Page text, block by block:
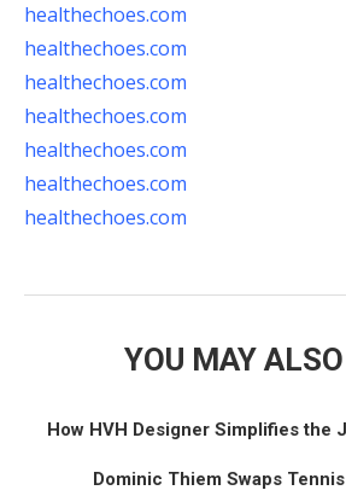
healthechoes.com
healthechoes.com
healthechoes.com
healthechoes.com
healthechoes.com
healthechoes.com
healthechoes.com
YOU MAY
How HVH Designer Simplifies the
Dominic Thiem Swaps